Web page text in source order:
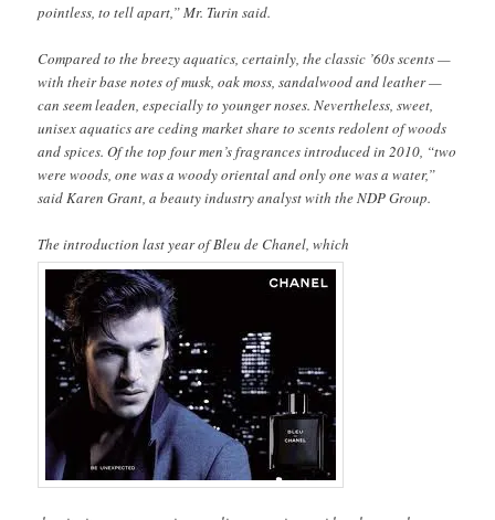
pointless, to tell apart,” Mr. Turin said.
Compared to the breezy aquatics, certainly, the classic ’60s scents —
with their base notes of musk, oak moss, sandalwood and leather —
can seem leaden, especially to younger noses. Nevertheless, sweet,
unisex aquatics are ceding market share to scents redolent of woods
and spices. Of the top four men’s fragrances introduced in 2010, “two
were woods, one was a woody oriental and only one was a water,”
said Karen Grant, a beauty industry analyst with the NDP Group.
The introduction last year of Bleu de Chanel, which